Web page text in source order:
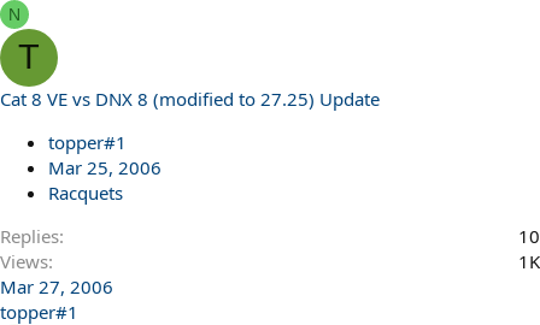
N
T
Cat 8 VE vs DNX 8 (modified to 27.25) Update
topper#1
Mar 25, 2006
Racquets
Replies
10
Views
1K
Mar 27, 2006
topper#1